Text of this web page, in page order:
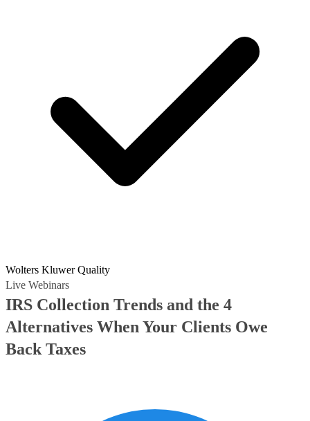
Wolters Kluwer Quality
Live Webinars
IRS Collection Trends and the 4
Alternatives When Your Clients Owe
Back Taxes